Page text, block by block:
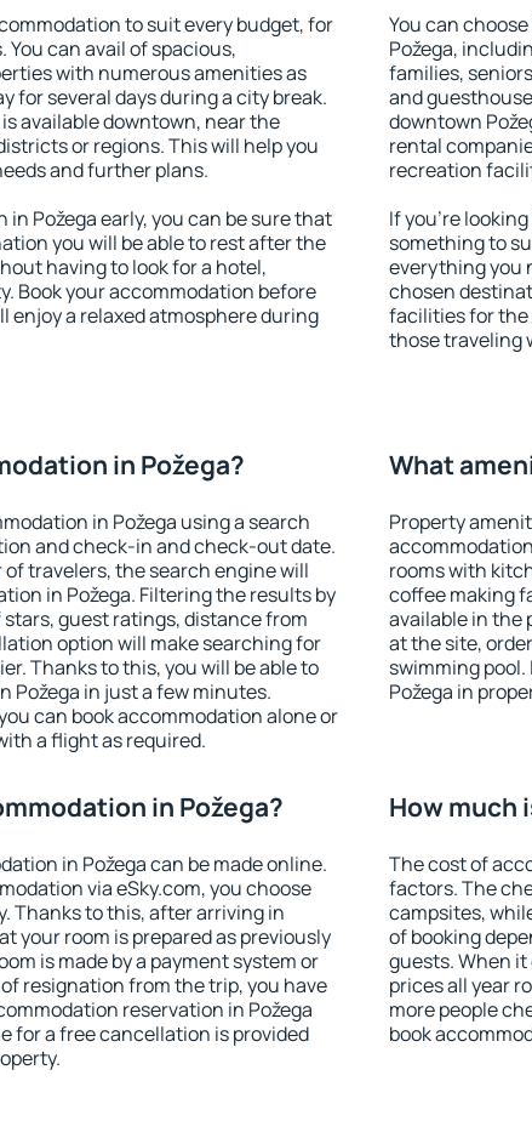
to suit every budget, for
can avail of spacious,
with numerous amenities as
for several days during a city break.
available downtown, near the
or regions. This will help you
and further plans.
Požega early, you can be sure that
you will be able to rest after the
having to look for a hotel,
Book your accommodation before
enjoy a relaxed atmosphere during
You can
Požega,
families,
and
downtown
rental
recreation
If you're
something to
everything you
chosen
facilities for the
those traveling
in Požega?
in Požega using a search
and check-in and check-out date.
travelers, the search engine will
in Požega. Filtering the results by
guest ratings, distance from
option will make searching for
Thanks to this, you will be able to
Požega in just a few minutes.
can book accommodation alone or
a flight as required.
What
Property
rooms with
coffee making
available in the
at the site,
swimming
Požega in
in Požega?
in Požega can be made online.
via eSky.com, you choose
Thanks to this, after arriving in
your room is prepared as previously
is made by a payment system or
resignation from the trip, you have
reservation in Požega
for a free cancellation is provided
How much
The cost of
factors. The
campsites,
of booking
guests. When
prices all year
more people
book